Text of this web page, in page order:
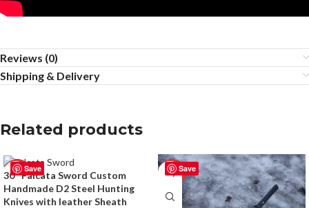
Reviews (0)
Shipping & Delivery
Related products
Save
-50%
30″ Falcata Sword Custom
Handmade D2 Steel Hunting
Knives with leather Sheath
Save
-50%